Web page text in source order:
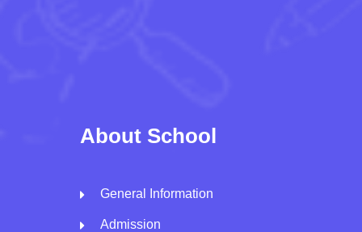
About School
General Information
Admission